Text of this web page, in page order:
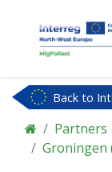
Back to
Partners
Groningen